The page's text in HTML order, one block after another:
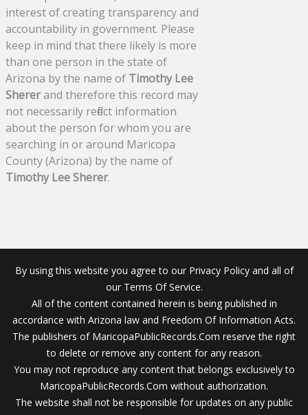
interest of creating transparency and
accountability in government. Please
keep in mind that there likely is more
than one person in the state of
Arizona by the name of Timothy Lee
Shererand therefore this record may
not necessarily reflect information
about the person for whom you are
searching in or around Maricopa
County (Arizona) by the name of
Timothy Lee Sherer.
By using this website you agree to our Privacy Policy and all of
our Terms Of Service.
All of the content contained herein is being published in
accordance with Arizona law and Freedom Of Information Acts.
The publishers of MaricopaPublicRecords.Com reserve the right
to delete or remove any content for any reason.
You may not reproduce any content that belongs exclusively to
MaricopaPublicRecords.Com without authorization.
The website shall not be responsible for updates on any public